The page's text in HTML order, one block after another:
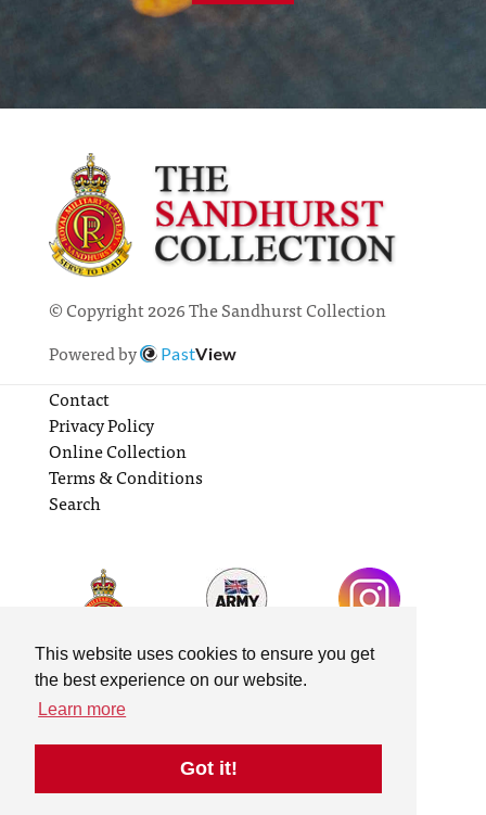
This website uses cookies to ensure you get
the best experience on our website.
Learn more
Got it!
© Copyright 2026 The Sandhurst Collection
Powered by
PastView
Contact
Privacy Policy
Online Collection
Terms & Conditions
Search